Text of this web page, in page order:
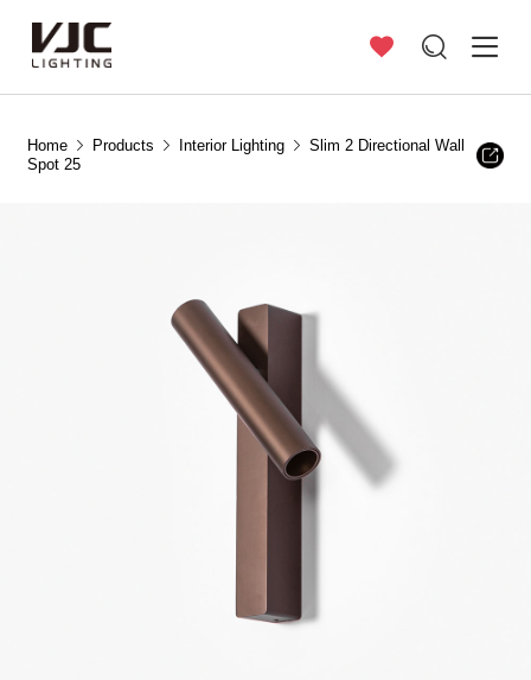
Home Products Interior Lighting
Slim 2 Directional Wall
Spot 25